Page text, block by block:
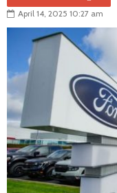
April 14, 2025 10:27 am